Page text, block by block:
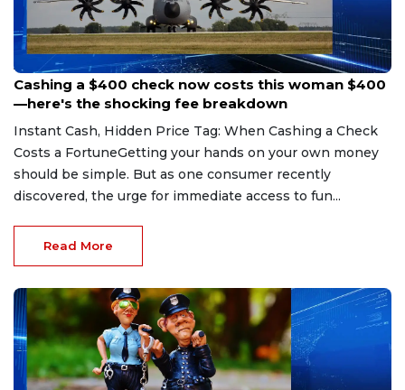
Aug 7, 2026
Cashing a $400 check now costs this woman $400
—here's the shocking fee breakdown
Instant Cash, Hidden Price Tag: When Cashing a Check
Costs a FortuneGetting your hands on your own money
should be simple. But as one consumer recently
discovered, the urge for immediate access to fun...
Read More